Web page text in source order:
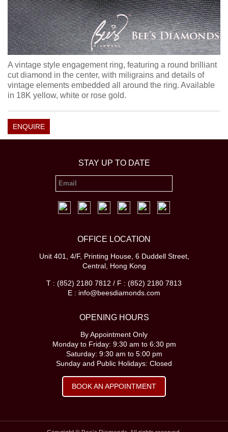
A vintage style engagement ring, featuring a round brilliant
cut diamond in the center, with miligrains and details of
vintage elements embedded all around the ring. Available
in 18K yellow, white or rose gold.
ENQUIRE
STAY UP TO DATE
OFFICE LOCATION
Unit 401, 4/F, Printing House, 6 Duddell Street,
Central, Hong Kong
T : (852) 2180 7812 / F : (852) 2180 7813
E : info@beesdiamonds.com
OPENING HOURS
By Appointment Only
Monday to Friday: 9:30 am to 6:30 pm
Saturday: 9:30 am to 5:00 pm
Sunday and Public Holidays: Closed
BOOK AN APPOINTMENT